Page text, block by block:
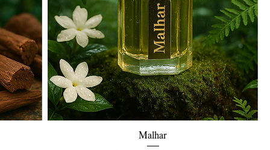
Quick View
Malhar